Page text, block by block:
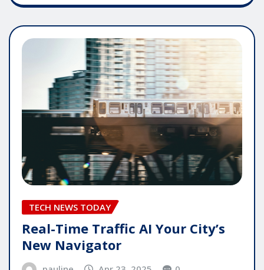
TECH NEWS TODAY
Real-Time Traffic AI Your City’s
New Navigator